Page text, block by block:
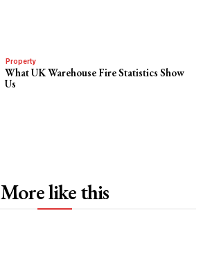
Property
What UK Warehouse Fire Statistics Show
Us
More like this